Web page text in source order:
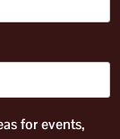
for events,